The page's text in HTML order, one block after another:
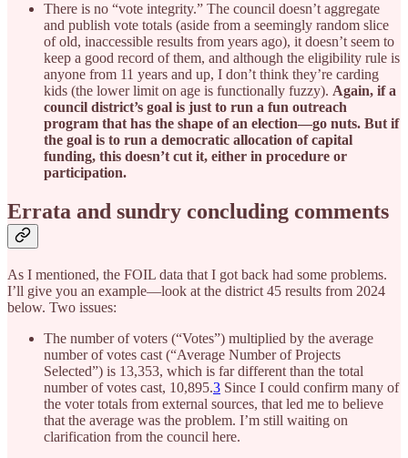
There is no “vote integrity.” The council doesn’t aggregate
and publish vote totals (aside from a seemingly random slice
of old, inaccessible results from years ago), it doesn’t seem to
keep a good record of them, and although the eligibility rule is
anyone from 11 years and up, I don’t think they’re carding
kids (the lower limit on age is functionally fuzzy). Again, if a
council district’s goal is just to run a fun outreach
program that has the shape of an election—go nuts. But if
the goal is to run a democratic allocation of capital
funding, this doesn’t cut it, either in procedure or
participation.
Errata and sundry concluding comments
As I mentioned, the FOIL data that I got back had some problems.
I’ll give you an example—look at the district 45 results from 2024
below. Two issues:
The number of voters (“Votes”) multiplied by the average
number of votes cast (“Average Number of Projects
Selected”) is 13,353, which is far different than the total
number of votes cast, 10,895.3 Since I could confirm many of
the voter totals from external sources, that led me to believe
that the average was the problem. I’m still waiting on
clarification from the council here.